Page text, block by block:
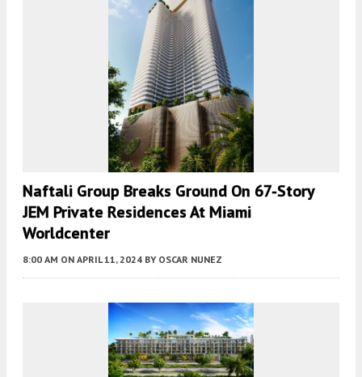
Naftali Group Breaks Ground On 67-Story
JEM Private Residences At Miami
Worldcenter
8:00 AM ON APRIL 11, 2024 BY OSCAR NUNEZ